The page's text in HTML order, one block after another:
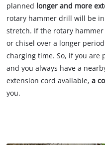
planned longer and more
rotary hammer drill will be
stretch. If the rotary
or chisel over a longer
charging time. So, if you are
and you always have a
extension cord available,a
you.